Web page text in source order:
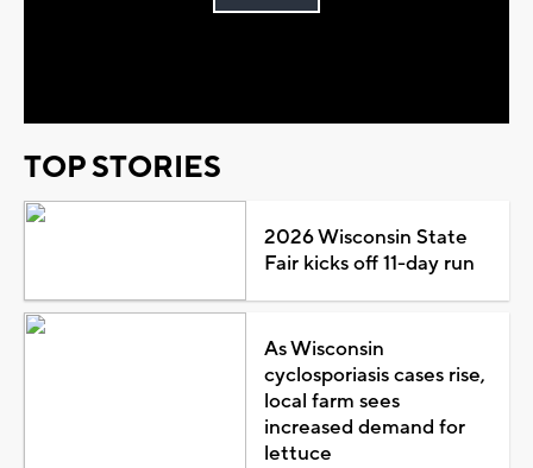
Play
TOP STORIES
2026 Wisconsin State
Fair kicks off 11-day run
As Wisconsin
cyclosporiasis cases rise,
local farm sees
increased demand for
lettuce